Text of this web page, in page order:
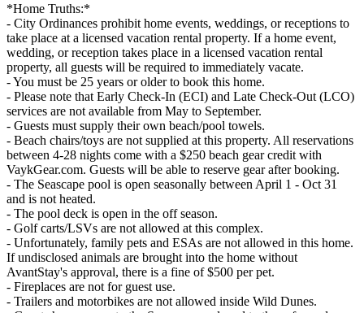
*Home Truths:*
- City Ordinances prohibit home events, weddings, or receptions to
take place at a licensed vacation rental property. If a home event,
wedding, or reception takes place in a licensed vacation rental
property, all guests will be required to immediately vacate.
- You must be 25 years or older to book this home.
- Please note that Early Check-In (ECI) and Late Check-Out (LCO)
services are not available from May to September.
- Guests must supply their own beach/pool towels.
- Beach chairs/toys are not supplied at this property. All reservations
between 4-28 nights come with a $250 beach gear credit with
VaykGear.com. Guests will be able to reserve gear after booking.
- The Seascape pool is open seasonally between April 1 - Oct 31
and is not heated.
- The pool deck is open in the off season.
- Golf carts/LSVs are not allowed at this complex.
- Unfortunately, family pets and ESAs are not allowed in this home.
If undisclosed animals are brought into the home without
AvantStay's approval, there is a fine of $500 per pet.
- Fireplaces are not for guest use.
- Trailers and motorbikes are not allowed inside Wild Dunes.